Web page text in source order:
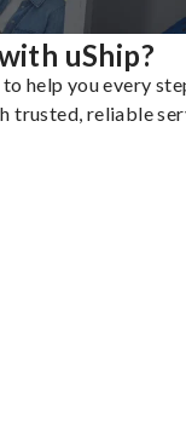
uShip?
help you every
trusted, reliable